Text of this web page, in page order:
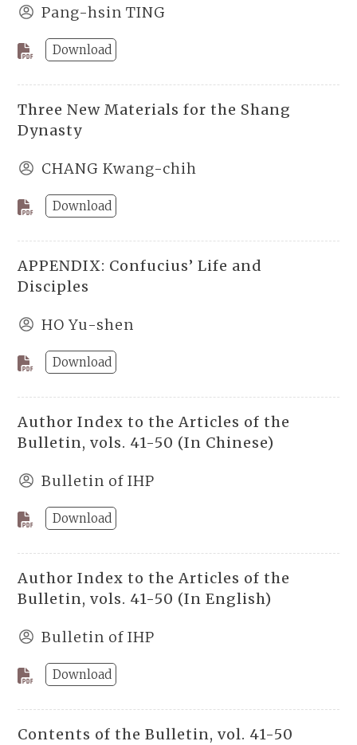
Pang-hsin TING
Download
Three New Materials for the Shang
Dynasty
CHANG Kwang-chih
Download
APPENDIX: Confucius’ Life and
Disciples
HO Yu-shen
Download
Author Index to the Articles of the
Bulletin, vols. 41-50 (In Chinese)
Bulletin of IHP
Download
Author Index to the Articles of the
Bulletin, vols. 41-50 (In English)
Bulletin of IHP
Download
Contents of the Bulletin, vol. 41-50